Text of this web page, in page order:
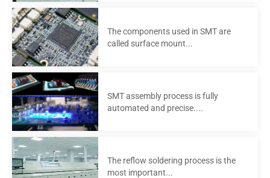
The components used in SMT are
called surface mount...
SMT assembly process is fully
automated and precise....
The reflow soldering process is the
most important...